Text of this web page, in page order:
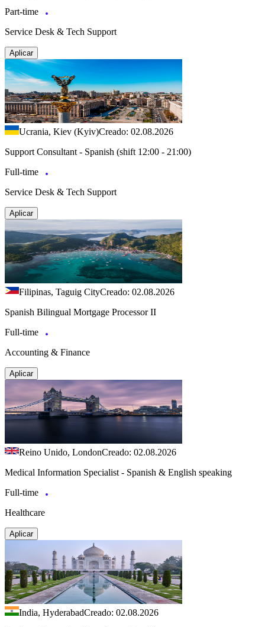
Part-time
Service Desk & Tech Support
Aplicar
Ucrania, Kiev (Kyiv)Creado: 02.08.2026
Support Consultant - Spanish (shift 12:00 - 21:00)
Full-time
Service Desk & Tech Support
Aplicar
Filipinas, Taguig CityCreado: 02.08.2026
Spanish Bilingual Mortgage Processor II
Full-time
Accounting & Finance
Aplicar
Reino Unido, LondonCreado: 02.08.2026
Medical Information Specialist - Spanish & English speaking
Full-time
Healthcare
Aplicar
India, HyderabadCreado: 02.08.2026